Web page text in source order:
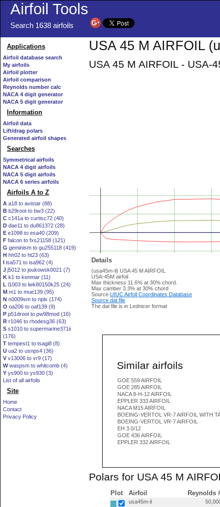
Airfoil Tools
Search 1638 airfoils
Applications
Airfoil database search
My airfoils
Airfoil plotter
Airfoil comparison
Reynolds number calc
NACA 4 digit generator
NACA 5 digit generator
Information
Airfoil data
Lift/drag polars
Generated airfoil shapes
Searches
Symmetrical airfoils
NACA 4 digit airfoils
NACA 5 digit airfoils
NACA 6 series airfoils
Airfoils A to Z
A a18 to avistar (88)
B b29root to bw3 (22)
C c141a to curtisc72 (40)
D dae11 to du861372 (28)
E e1098 to esa40 (209)
F falcon to fxs21158 (121)
G geminism to gu255118 (419)
H hh02 to ht23 (63)
I isa571 to isa962 (4)
J j5012 to joukowsk0021 (7)
K k1 to kenmar (11)
L l1003 to lwk80150k25 (24)
M m1 to mue139 (95)
N n0009sm to nplx (174)
O oa206 to oaf139 (9)
P p51droot to pw98mod (16)
R r1046 to rhodesg36 (63)
S s1010 to supermarine371ii
(176)
T tempest1 to tsagi8 (8)
U ua2 to usnps4 (36)
V v13006 to vr9 (17)
Wwaspsm to whitcomb (4)
Y ys900 to ys930 (3)
List of all airfoils
Site
Home
Contact
Privacy Policy
USA 45 M AIRFOIL
USA 45 M AIRFOIL - USA-
Details
(usa45m-il) USA 45 M AIRFOIL
USA-45M airfoil
Max thickness 11.6% at 30% chord.
Max camber 3.3% at 30% chord
Source UIUC Airfoil Coordinates Database
Source dat file
The dat file is in Lednicer format
Similar airfoils
GOE 559 AIRFOIL
GOE 285 AIRFOIL
NACA 8-H-12 AIRFOIL
EPPLER 333 AIRFOIL
NACA M15 AIRFOIL
BOEING-VERTOL VR-7 AIRFOIL WITH
BOEING-VERTOL VR-7 AIRFOIL
EH 3.0/12
GOE 436 AIRFOIL
EPPLER 332 AIRFOIL
Polars for USA 45 M
Plot Airfoil Reynolds
usa45m-il